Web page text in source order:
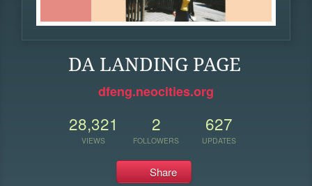
DA LANDING PAGE
dfeng.neocities.org
28,321
VIEWS
2
FOLLOWERS
627
UPDATES
Share